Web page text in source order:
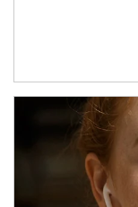
Article Image